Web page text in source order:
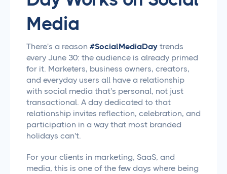
Media
There's a reason #SocialMediaDay trends
every June 30: the audience is already primed
for it. Marketers, business owners, creators,
and everyday users all have a relationship
with social media that's personal, not just
transactional. A day dedicated to that
relationship invites reflection, celebration, and
participation in a way that most branded
holidays can't.
For your clients in marketing, SaaS, and
media, this is one of the few days where being